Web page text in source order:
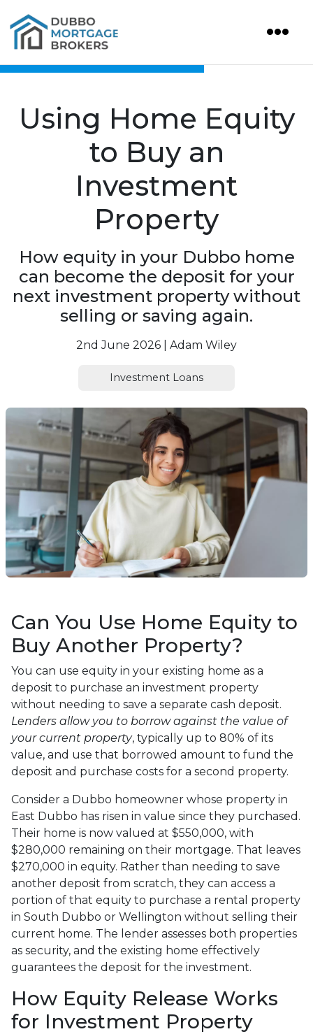
Using Home Equity
to Buy an
Investment
Property
How equity in your Dubbo home
can become the deposit for your
next investment property without
selling or saving again.
2nd June 2026 | Adam Wiley
Investment Loans
Can You Use Home Equity to
Buy Another Property?
You can use equity in your existing home as a
deposit to purchase an investment property
without needing to save a separate cash deposit.
Lenders allow you to borrow against the value of
your current property, typically up to 80% of its
value, and use that borrowed amount to fund the
deposit and purchase costs for a second property.
Consider a Dubbo homeowner whose property in
East Dubbo has risen in value since they purchased.
Their home is now valued at $550,000, with
$280,000 remaining on their mortgage. That leaves
$270,000 in equity. Rather than needing to save
another deposit from scratch, they can access a
portion of that equity to purchase a rental property
in South Dubbo or Wellington without selling their
current home. The lender assesses both properties
as security, and the existing home effectively
guarantees the deposit for the investment.
How Equity Release Works
for Investment Property